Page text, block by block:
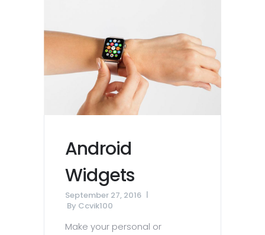
Android
Widgets
September 27, 2016
By Ccvik100
Make your personal or